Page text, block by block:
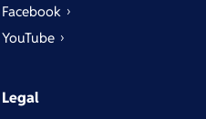
Legal
Facebook
YouTube